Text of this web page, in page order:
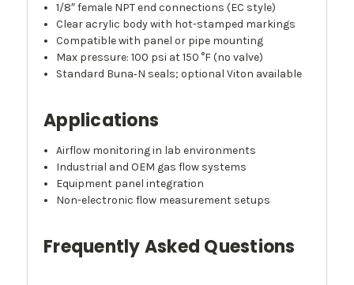
1/8″ female NPT end connections (EC style)
Clear acrylic body with hot-stamped markings
Compatible with panel or pipe mounting
Max pressure: 100 psi at 150 °F (no valve)
Standard Buna‑N seals; optional Viton available
Applications
Airflow monitoring in lab environments
Industrial and OEM gas flow systems
Equipment panel integration
Non-electronic flow measurement setups
Frequently Asked Questions